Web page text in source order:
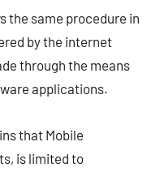
the same procedure in
by the internet
through the means
applications.
that Mobile
is limited to